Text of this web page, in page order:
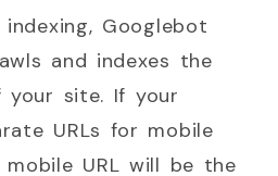
Googlebot
and indexes the
your site. If your
URLs for mobile
URL will be the